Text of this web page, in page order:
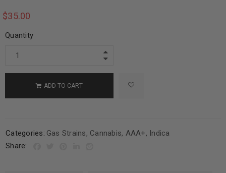
$35.00
Quantity
ADD TO CART
Categories: Gas Strains, Cannabis, AAA+, Indica
Share: